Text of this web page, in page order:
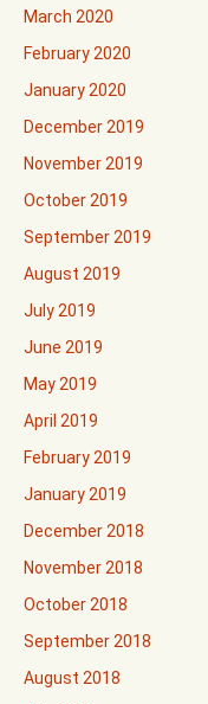
March 2020
February 2020
January 2020
December 2019
November 2019
October 2019
September 2019
August 2019
July 2019
June 2019
May 2019
April 2019
February 2019
January 2019
December 2018
November 2018
October 2018
September 2018
August 2018